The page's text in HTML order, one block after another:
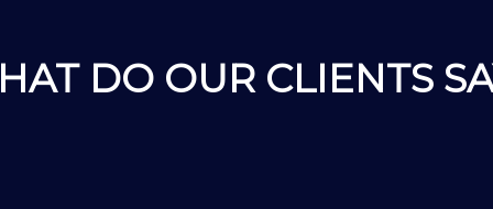
DO OUR CLIENTS